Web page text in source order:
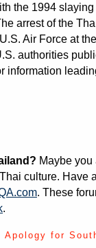
the 1994
arrest of the
Air Force at
authorities
information
Maybe
culture. Have
. These
.
Apology for